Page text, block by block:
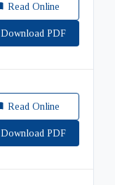
Read Online
Download PDF
Read Online
Download PDF